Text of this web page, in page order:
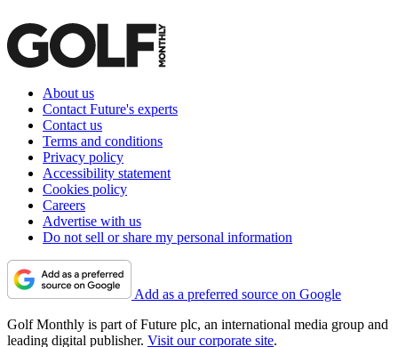
About us
Contact Future's experts
Contact us
Terms and conditions
Privacy policy
Accessibility statement
Cookies policy
Careers
Advertise with us
Do not sell or share my personal information
Add as a preferred source on Google
Golf Monthly is part of Future plc, an international media group and
leading digital publisher. Visit our corporate site.